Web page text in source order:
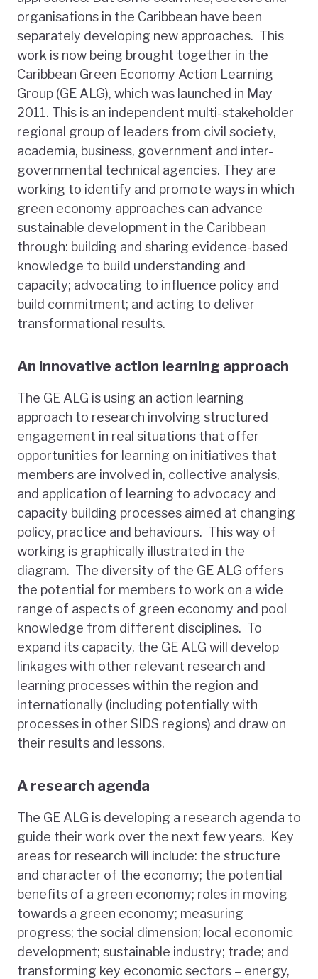
organisations in the Caribbean have been
separately developing new approaches. This
work is now being brought together in the
Caribbean Green Economy Action Learning
Group (GE ALG), which was launched in May
2011. This is an independent multi-stakeholder
regional group of leaders from civil society,
academia, business, government and inter-
governmental technical agencies. They are
working to identify and promote ways in which
green economy approaches can advance
sustainable development in the Caribbean
through: building and sharing evidence-based
knowledge to build understanding and
capacity; advocating to influence policy and
build commitment; and acting to deliver
transformational results.
An innovative action learning approach
The GE ALG is using an action learning
approach to research involving structured
engagement in real situations that offer
opportunities for learning on initiatives that
members are involved in, collective analysis,
and application of learning to advocacy and
capacity building processes aimed at changing
policy, practice and behaviours. This way of
working is graphically illustrated in the
diagram. The diversity of the GE ALG offers
the potential for members to work on a wide
range of aspects of green economy and pool
knowledge from different disciplines. To
expand its capacity, the GE ALG will develop
linkages with other relevant research and
learning processes within the region and
internationally (including potentially with
processes in other SIDS regions) and draw on
their results and lessons.
A research agenda
The GE ALG is developing a research agenda to
guide their work over the next few years. Key
areas for research will include: the structure
and character of the economy; the potential
benefits of a green economy; roles in moving
towards a green economy; measuring
progress; the social dimension; local economic
development; sustainable industry; trade; and
transforming key economic sectors – energy,